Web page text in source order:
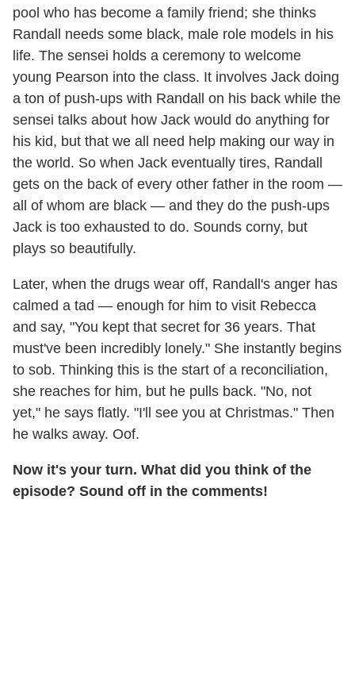
pool who has become a family friend; she thinks
Randall needs some black, male role models in his
life. The sensei holds a ceremony to welcome
young Pearson into the class. It involves Jack doing
a ton of push-ups with Randall on his back while the
sensei talks about how Jack would do anything for
his kid, but that we all need help making our way in
the world. So when Jack eventually tires, Randall
gets on the back of every other father in the room —
all of whom are black — and they do the push-ups
Jack is too exhausted to do. Sounds corny, but
plays so beautifully.
Later, when the drugs wear off, Randall's anger has
calmed a tad — enough for him to visit Rebecca
and say, "You kept that secret for 36 years. That
must've been incredibly lonely." She instantly begins
to sob. Thinking this is the start of a reconciliation,
she reaches for him, but he pulls back. "No, not
yet," he says flatly. "I'll see you at Christmas." Then
he walks away. Oof.
Now it's your turn. What did you think of the
episode? Sound off in the comments!